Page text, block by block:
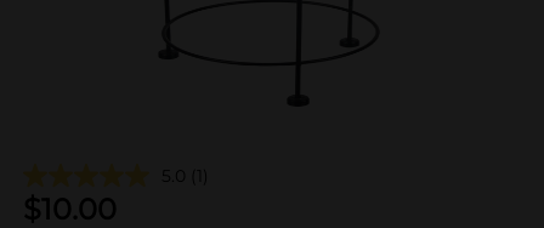
5.0 (1)
$10.00